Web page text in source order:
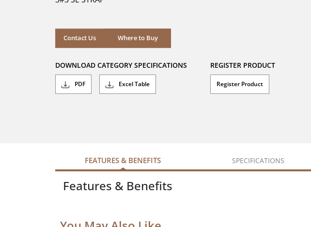
Contact Us Where to Buy
Where to Buy
DOWNLOAD CATEGORY SPECIFICATIONS
PDF Excel Table
REGISTER PRODUCT
Register Product
FEATURES & BENEFITS SPECIFICATIONS
Features & Benefits